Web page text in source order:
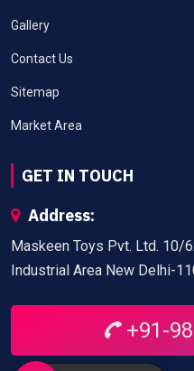
Gallery
Contact Us
Sitemap
Market Area
GET IN TOUCH
Address:
Maskeen Toys Pvt. Ltd. 10/
Industrial Area New Delhi-
+91-